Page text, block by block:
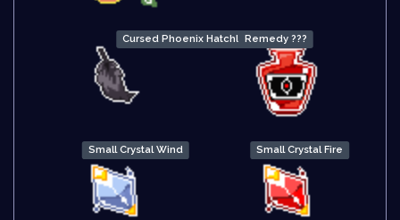
Cursed Phoenix Hatchling Down
Remedy ???
Small Crystal Wind Small Crystal Fire